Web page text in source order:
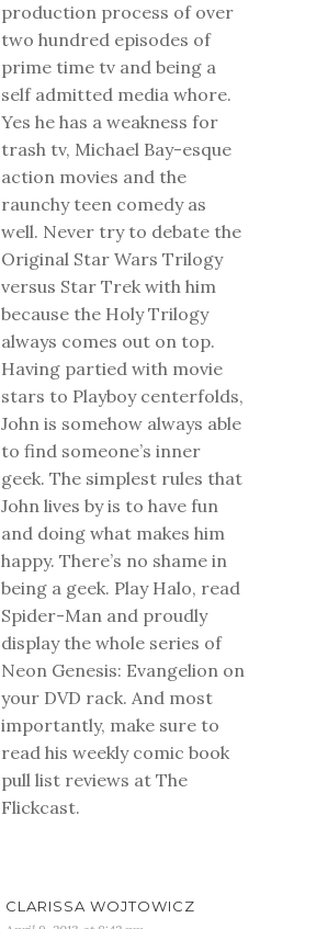
production process of over
two hundred episodes of
prime time tv and being a
self admitted media whore.
Yes he has a weakness for
trash tv, Michael Bay-esque
action movies and the
raunchy teen comedy as
well. Never try to debate the
Original Star Wars Trilogy
versus Star Trek with him
because the Holy Trilogy
always comes out on top.
Having partied with movie
stars to Playboy centerfolds,
John is somehow always able
to find someone’s inner
geek. The simplest rules that
John lives by is to have fun
and doing what makes him
happy. There’s no shame in
being a geek. Play Halo, read
Spider-Man and proudly
display the whole series of
Neon Genesis: Evangelion on
your DVD rack. And most
importantly, make sure to
read his weekly comic book
pull list reviews at The
Flickcast.
CLARISSA WOJTOWICZ